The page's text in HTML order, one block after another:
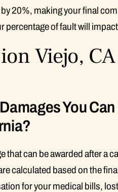
20%, making your final
percentage of fault will
Viejo,
You
that can be awarded after a
calculated based on the
for your medical bills,